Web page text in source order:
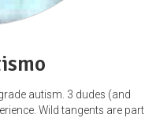
autism. 3 dudes (and
Wild tangents are part